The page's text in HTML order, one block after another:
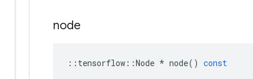
node
:: tensorflow ::Node * node() const